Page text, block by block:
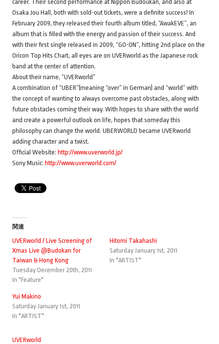
career. Their second performance at Nippon Budoukan, and also at
Osaka Jou Hall, both with sold-out tickets, were a definite success! In
February 2009, they released their fourth album titled, “AwakEVE”, an
album that is filled with the energy and passion of their success. And
with their first single released in 2009, “GO-ON”, hitting 2nd place on the
Oricon Top Hits Chart, all eyes are on UVERworld as the Japanese rock
band at the center of attention.
About their name, “UVERworld”
A combination of “UBER”(meaning “over” in German) and “world” with
the concept of wanting to always overcome past obstacles, along with
future obstacles coming their way. With hopes to share with the world
and create a powerful outlook on life, hopes that someday this
philosophy can change the world. UBERWORLD became UVERworld
adding character and a twist.
Official Website: http://www.uverworld.jp/
Sony Music: http://www.uverworld.com/
関連
UVERworld / Live Screening of
Xmas Live @Budokan for
Taiwan & Hong Kong
Tuesday December 20th, 2011
In "Feature"
Hitomi Takahashi
Saturday January 1st, 2011
In "ARTIST"
Yui Makino
Saturday January 1st, 2011
In "ARTIST"
UVERworld